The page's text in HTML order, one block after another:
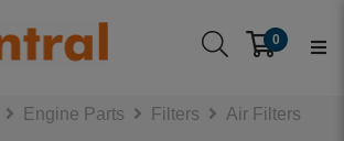
0
Engine Parts Filters Air Filters